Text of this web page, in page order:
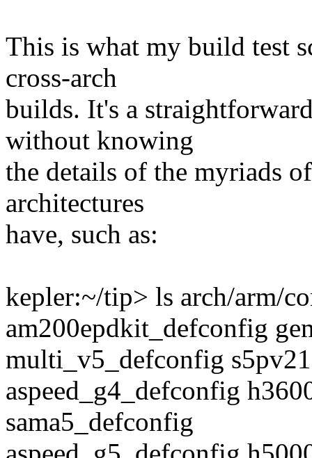
This is what my build test
cross-arch
builds. It's a
without knowing
the details of the myriads
architectures
have, such as:
kepler:~/tip> ls arch/arm/
am200epdkit_defconfig
multi_v5_defconfig
aspeed_g4_defconfig
sama5_defconfig